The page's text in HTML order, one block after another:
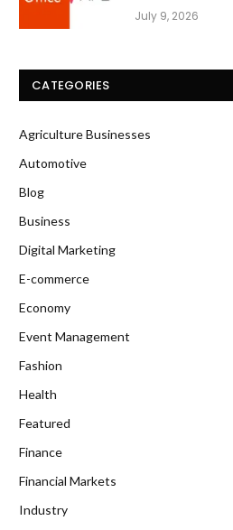
July 9, 2026
CATEGORIES
Agriculture Businesses
Automotive
Blog
Business
Digital Marketing
E-commerce
Economy
Event Management
Fashion
Health
Featured
Finance
Financial Markets
Industry